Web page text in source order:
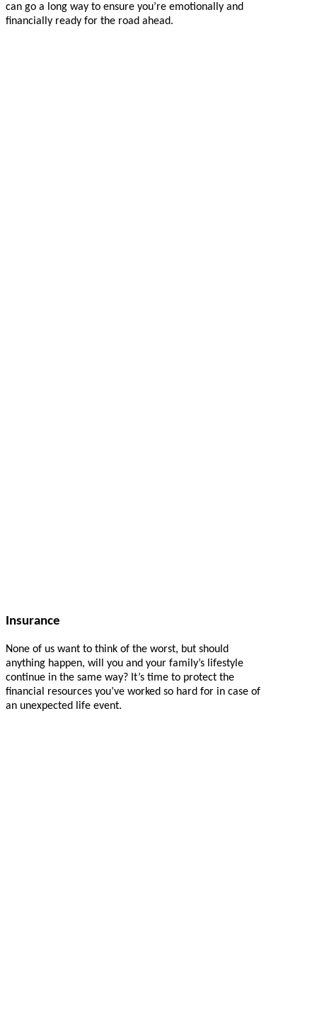
can go a long way to ensure you’re emotionally and
financially ready for the road ahead.
Insurance
None of us want to think of the worst, but should
anything happen, will you and your family’s lifestyle
continue in the same way? It’s time to protect the
financial resources you’ve worked so hard for in case of
an unexpected life event.